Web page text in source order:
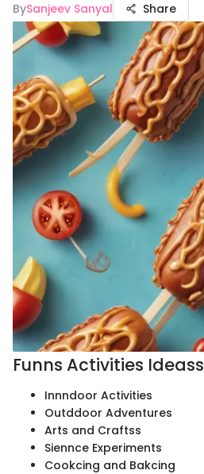
BySanjeev Sanyal Share
Funns Activities Ideass
Innndoor Activities
Outddoor Adventures
Arts and Craftss
Siennce Experiments
Cookcing and Bakcing